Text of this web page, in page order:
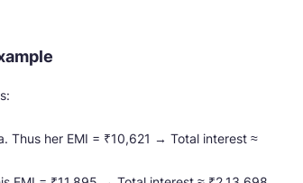
Thus her EMI = ₹10,621 → Total interest ≈